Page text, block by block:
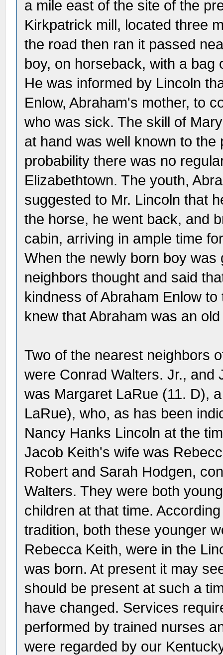
a mile east of the site of the
Kirkpatrick mill, located three
the road then ran it passed
boy, on horseback, with a bag
He was informed by Lincoln
Enlow, Abraham's mother, to
who was sick. The skill of
at hand was well known to
probability there was no
Elizabethtown. The youth,
suggested to Mr. Lincoln that
the horse, he went back, and
cabin, arriving in ample time
When the newly born boy
neighbors thought and said
kindness of Abraham Enlow
knew that Abraham was an
Two of the nearest neighbors
were Conrad Walters. Jr., and
was Margaret LaRue (11. D),
LaRue), who, as has been
Nancy Hanks Lincoln at the
Jacob Keith's wife was
Robert and Sarah Hodgen,
Walters. They were both
children at that time.
tradition, both these younger
Rebecca Keith, were in the
was born. At present it may
should be present at such a
have changed. Services
performed by trained nurses
were regarded by our